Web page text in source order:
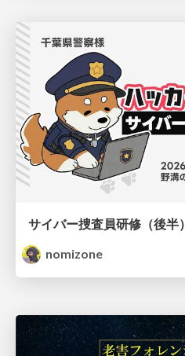
サイバー捜査員研修（後半）
nomizone